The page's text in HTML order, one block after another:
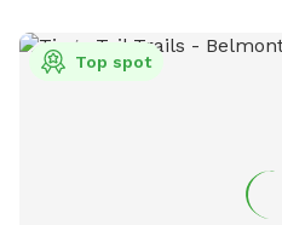
Top spot